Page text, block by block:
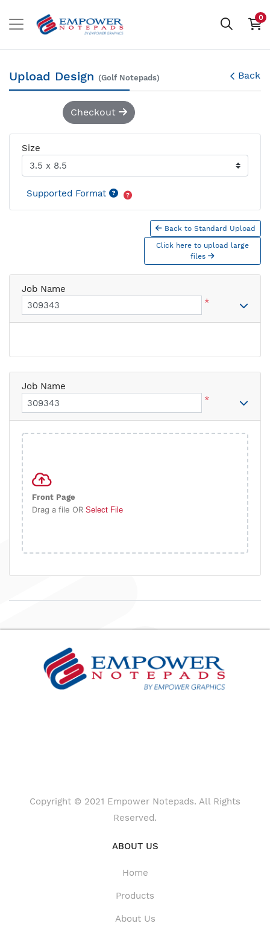
0
Upload Design (Golf Notepads) Back
Checkout
Size
Supported Format
Back to Standard Upload
Click here to upload large
files
Job Name
*
Job Name
*
Front Page
Drag a file OR Select File
Copyright © 2021 Empower Notepads. All Rights
Reserved.
ABOUT US
Home
Products
About Us